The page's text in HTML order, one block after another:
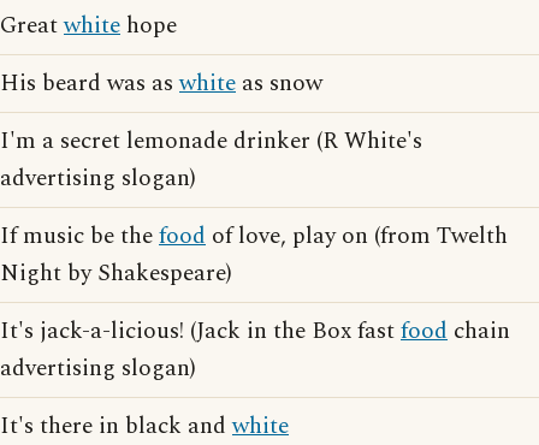
Greatwhite hope
His beard was aswhite as snow
I'm a secret lemonade drinker (R White's
advertising slogan)
If music be thefood of love, play on (from Twelth
Night by Shakespeare)
It's jack-a-licious! (Jack in the Box fastfood chain
advertising slogan)
It's there in black andwhite